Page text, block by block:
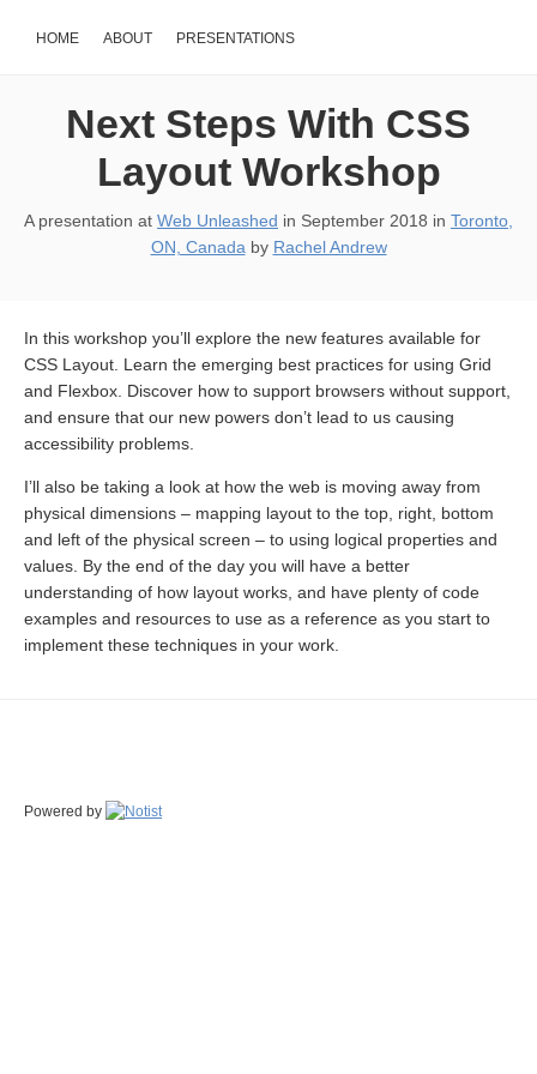
HOME ABOUT PRESENTATIONS
Next Steps With CSS
Layout Workshop
A presentation at Web Unleashed in September 2018 in Toronto,
ON, Canada by Rachel Andrew
In this workshop you’ll explore the new features available for
CSS Layout. Learn the emerging best practices for using Grid
and Flexbox. Discover how to support browsers without support,
and ensure that our new powers don’t lead to us causing
accessibility problems.
I’ll also be taking a look at how the web is moving away from
physical dimensions – mapping layout to the top, right, bottom
and left of the physical screen – to using logical properties and
values. By the end of the day you will have a better
understanding of how layout works, and have plenty of code
examples and resources to use as a reference as you start to
implement these techniques in your work.
Powered by